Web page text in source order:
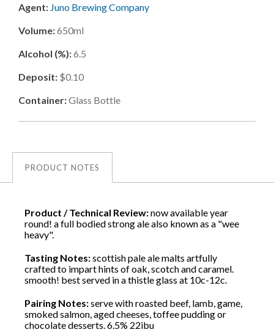
Agent: Juno Brewing Company
Volume:650ml
Alcohol (%):6.5
Deposit: $0.10
Container:Glass Bottle
PRODUCT NOTES
Product / Technical Review:now available year
round! a full bodied strong ale also known as a "wee
heavy".
Tasting Notes:scottish pale ale malts artfully
crafted to impart hints of oak, scotch and caramel.
smooth! best served in a thistle glass at 10c-12c.
Pairing Notes:serve with roasted beef, lamb, game,
smoked salmon, aged cheeses, toffee pudding or
chocolate desserts. 6.5% 22ibu